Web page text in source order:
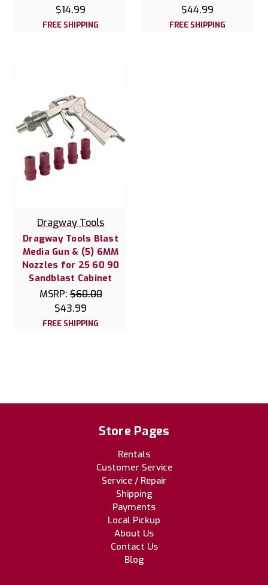
$14.99
FREE SHIPPING
$44.99
FREE SHIPPING
Dragway Tools
Dragway Tools Blast
Media Gun & (5) 6MM
Nozzles for 25 60 90
Sandblast Cabinet
MSRP:$60.00
$43.99
FREE SHIPPING
Store Pages
Rentals
Customer Service
Service / Repair
Shipping
Payments
Local Pickup
About Us
Contact Us
Blog